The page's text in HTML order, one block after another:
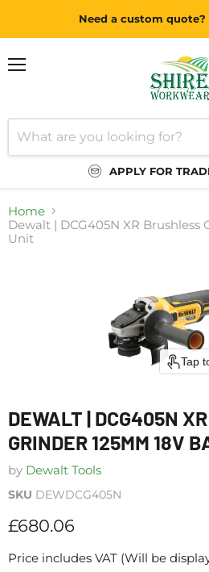
Need a custom
APPLY FOR
Home
Dewalt | DCG405N XR Brushless
Unit
Tap
DEWALT | DCG405N
GRINDER 125MM 18V
by Dewalt Tools
SKU DEWDCG405N
Current price
£680.06
Price includes VAT (Will be